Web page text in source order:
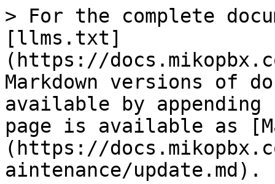
> For the complete
[llms.txt]
(https://
Markdown versions of
available by
page is available as
(https://
aintenance/update.md).